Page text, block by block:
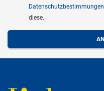
Datenschutzbestimmungen
diese.